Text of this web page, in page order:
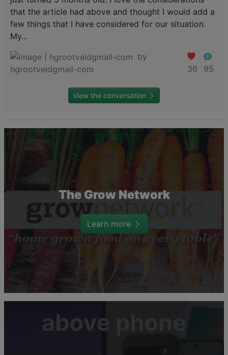
that the article had above and thought I would add a
few things that I have considered for our situation.
My...
by
hgrootveldgmail-com
36 95
View the conversation
The Grow Network
Learn more